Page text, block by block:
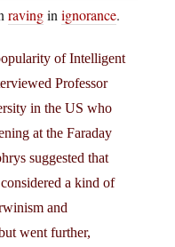
ravingin ignorance.
of Intelligent
Professor
in the US who
at the Faraday
suggested that
a kind of
and
went further,